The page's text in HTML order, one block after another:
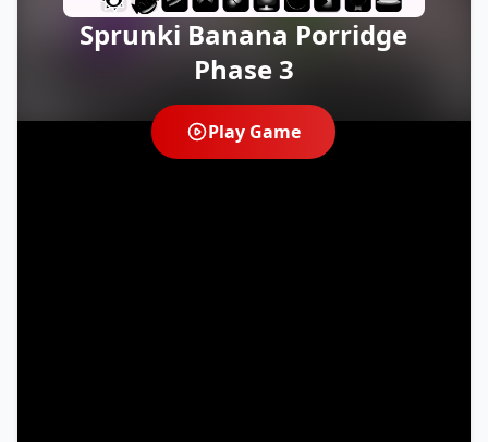
Sprunki Banana Porridge
Phase 3
Play Game